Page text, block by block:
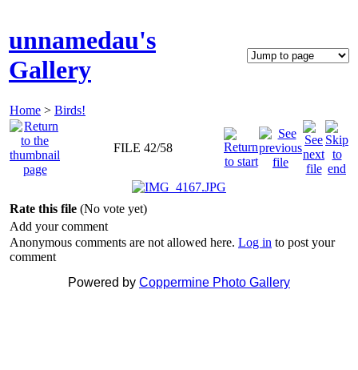
unnamedau's
Gallery
Home > Birds!
FILE 42/58
Rate this file (No vote yet)
Add your comment
Anonymous comments are not allowed here. Log in to post your
comment
Powered by Coppermine Photo Gallery